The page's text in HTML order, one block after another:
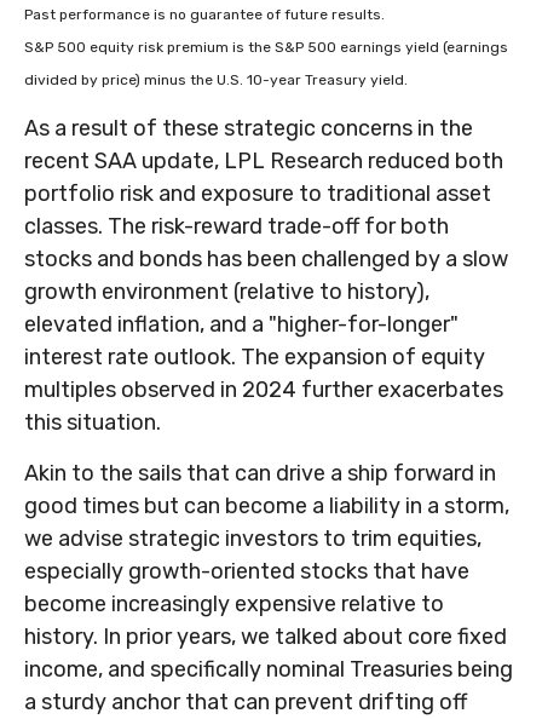
Past performance is no guarantee of future results.
S&P 500 equity risk premium is the S&P 500 earnings yield (earnings
divided by price) minus the U.S. 10-year Treasury yield.
As a result of these strategic concerns in the
recent SAA update, LPL Research reduced both
portfolio risk and exposure to traditional asset
classes. The risk-reward trade-off for both
stocks and bonds has been challenged by a slow
growth environment (relative to history),
elevated inflation, and a "higher-for-longer"
interest rate outlook. The expansion of equity
multiples observed in 2024 further exacerbates
this situation.
Akin to the sails that can drive a ship forward in
good times but can become a liability in a storm,
we advise strategic investors to trim equities,
especially growth-oriented stocks that have
become increasingly expensive relative to
history. In prior years, we talked about core fixed
income, and specifically nominal Treasuries being
a sturdy anchor that can prevent drifting off